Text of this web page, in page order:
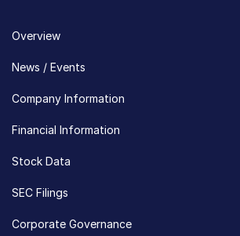
Overview
News / Events
Company Information
Financial Information
Stock Data
SEC Filings
Corporate Governance